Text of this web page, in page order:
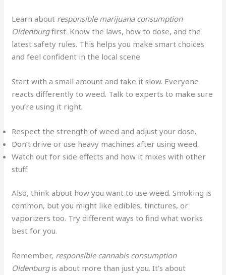
Learn about responsible marijuana consumption
Oldenburgfirst. Know the laws, how to dose, and the
latest safety rules. This helps you make smart choices
and feel confident in the local scene.
Start with a small amount and take it slow. Everyone
reacts differently to weed. Talk to experts to make sure
you’re using it right.
Respect the strength of weed and adjust your dose.
Don’t drive or use heavy machines after using weed.
Watch out for side effects and how it mixes with other
stuff.
Also, think about how you want to use weed. Smoking is
common, but you might like edibles, tinctures, or
vaporizers too. Try different ways to find what works
best for you.
Remember, responsible cannabis consumption
Oldenburgis about more than just you. It’s about